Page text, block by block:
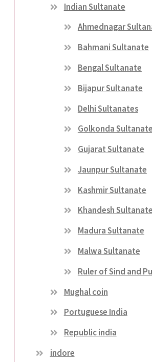
Indian Sultanate
Ahmednagar
Bahmani Sultanate
Bengal Sultanate
Bijapur Sultanate
Delhi Sultanates
Golkonda Sultanate
Gujarat Sultanate
Jaunpur Sultanate
Kashmir Sultanate
Khandesh Sultanate
Madura Sultanate
Malwa Sultanate
Ruler of Sind and
Mughal coin
Portuguese India
Republic india
indore